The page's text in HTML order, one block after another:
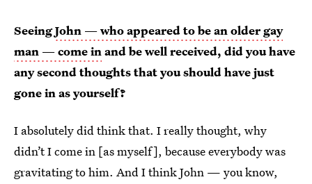
SeeingJohn — who appeared to be an older gay
man — come inand be well received, did you have
any second thoughts that you should have just
gone in as yourself?
I absolutely did think that. I really thought, why
didn’t I come in [as myself], because everybody was
gravitating to him. And I think John — you know,